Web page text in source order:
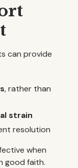
can provide
, rather than
strain
resolution
when
good faith.